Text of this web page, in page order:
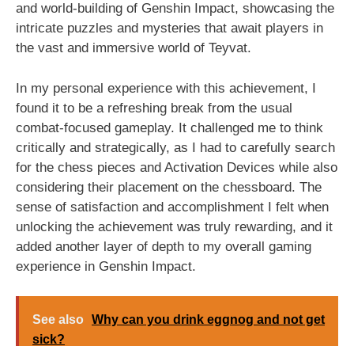
and world-building of Genshin Impact, showcasing the
intricate puzzles and mysteries that await players in
the vast and immersive world of Teyvat.
In my personal experience with this achievement, I
found it to be a refreshing break from the usual
combat-focused gameplay. It challenged me to think
critically and strategically, as I had to carefully search
for the chess pieces and Activation Devices while also
considering their placement on the chessboard. The
sense of satisfaction and accomplishment I felt when
unlocking the achievement was truly rewarding, and it
added another layer of depth to my overall gaming
experience in Genshin Impact.
See also Why can you drink eggnog and not get
sick?